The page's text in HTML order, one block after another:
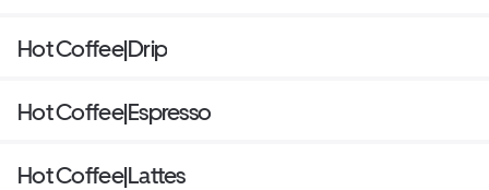
Hot Coffee|Drip
Hot Coffee|Espresso
Hot Coffee|Lattes